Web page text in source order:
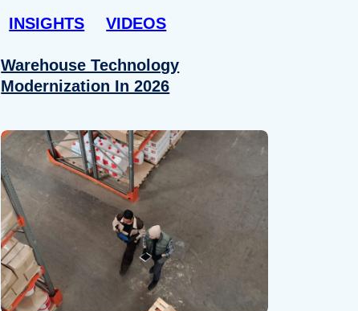
INSIGHTS VIDEOS
Warehouse Technology
Modernization In 2026